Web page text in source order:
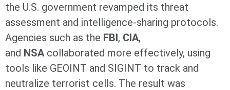
the U.S. government revamped its threat
assessment and intelligence-sharing protocols.
Agencies such as the FBI, CIA,
and NSA collaborated more effectively, using
tools like GEOINT and SIGINT to track and
neutralize terrorist cells. The result was